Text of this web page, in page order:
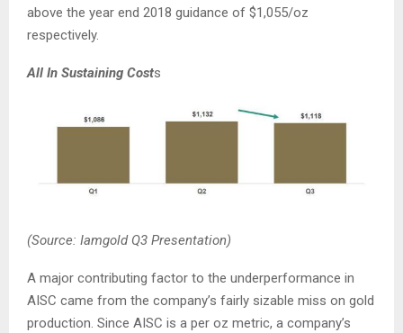
above the year end 2018 guidance of $1,055/oz
respectively.
All In Sustaining Costs
(Source: Iamgold Q3 Presentation)
A major contributing factor to the underperformance in
AISC came from the company’s fairly sizable miss on gold
production. Since AISC is a per oz metric, a company’s